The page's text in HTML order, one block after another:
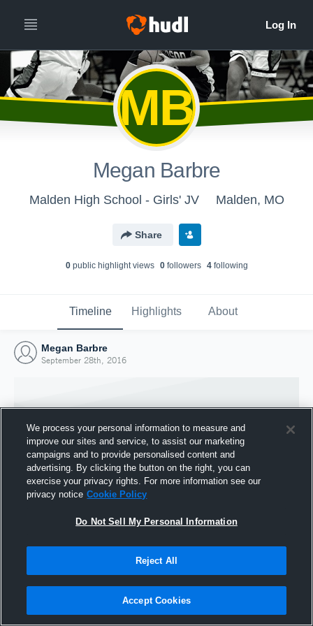
MB
Megan Barbre
Malden High School - Girls' JV Malden, MO
Share
0public highlight views 0followers 4following
Timeline Highlights About
Megan Barbre
September 28th, 2016
Joined Hudl
We process your personal information to measure and
improve our sites and service, to assist our marketing
campaigns and to provide personalised content and
advertising. By clicking the button on the right, you can
exercise your privacy rights. For more information see our
privacy notice Cookie Policy
Do Not Sell My Personal Information
Reject All
Accept Cookies